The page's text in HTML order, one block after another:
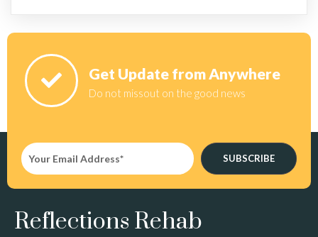
Get Update from Anywhere
Do not missout on the good news
SUBSCRIBE
Reflections Rehab